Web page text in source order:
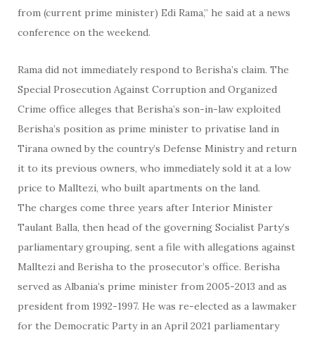
from (current prime minister) Edi Rama,” he said at a news
conference on the weekend.
Rama did not immediately respond to Berisha’s claim. The
Special Prosecution Against Corruption and Organized
Crime office alleges that Berisha’s son-in-law exploited
Berisha’s position as prime minister to privatise land in
Tirana owned by the country’s Defense Ministry and return
it to its previous owners, who immediately sold it at a low
price to Malltezi, who built apartments on the land.
The charges come three years after Interior Minister
Taulant Balla, then head of the governing Socialist Party’s
parliamentary grouping, sent a file with allegations against
Malltezi and Berisha to the prosecutor’s office. Berisha
served as Albania’s prime minister from 2005-2013 and as
president from 1992-1997. He was re-elected as a lawmaker
for the Democratic Party in an April 2021 parliamentary